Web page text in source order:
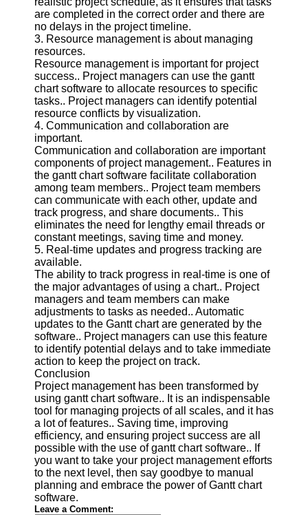
Facebook
Instagram
Twitter
Telegram
Help &
Support
Contact
About
Us
Write
for Us
are completed in the correct order and there are
no delays in the project timeline.
3. Resource management is about managing
resources.
Resource management is important for project
success.. Project managers can use the gantt
chart software to allocate resources to specific
tasks.. Project managers can identify potential
resource conflicts by visualization.
4. Communication and collaboration are
important.
Communication and collaboration are important
components of project management.. Features in
the gantt chart software facilitate collaboration
among team members.. Project team members
can communicate with each other, update and
track progress, and share documents.. This
eliminates the need for lengthy email threads or
constant meetings, saving time and money.
5. Real-time updates and progress tracking are
available.
The ability to track progress in real-time is one of
the major advantages of using a chart.. Project
managers and team members can make
adjustments to tasks as needed.. Automatic
updates to the Gantt chart are generated by the
software.. Project managers can use this feature
to identify potential delays and to take immediate
action to keep the project on track.
Conclusion
Project management has been transformed by
using gantt chart software.. It is an indispensable
tool for managing projects of all scales, and it has
a lot of features.. Saving time, improving
efficiency, and ensuring project success are all
possible with the use of gantt chart software.. If
you want to take your project management efforts
to the next level, then say goodbye to manual
planning and embrace the power of Gantt chart
software.
Leave a Comment: